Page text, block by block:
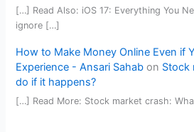
[…] Read Also: iOS 17: Everything You
ignore […]
How to Make Money Online Even if
Experience - Ansari Sahab on Stock
do if it happens?
[…] Read More: Stock market crash: